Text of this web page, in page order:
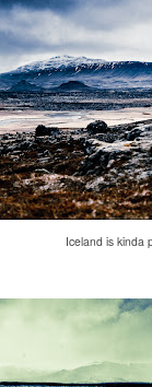
Iceland is kinda